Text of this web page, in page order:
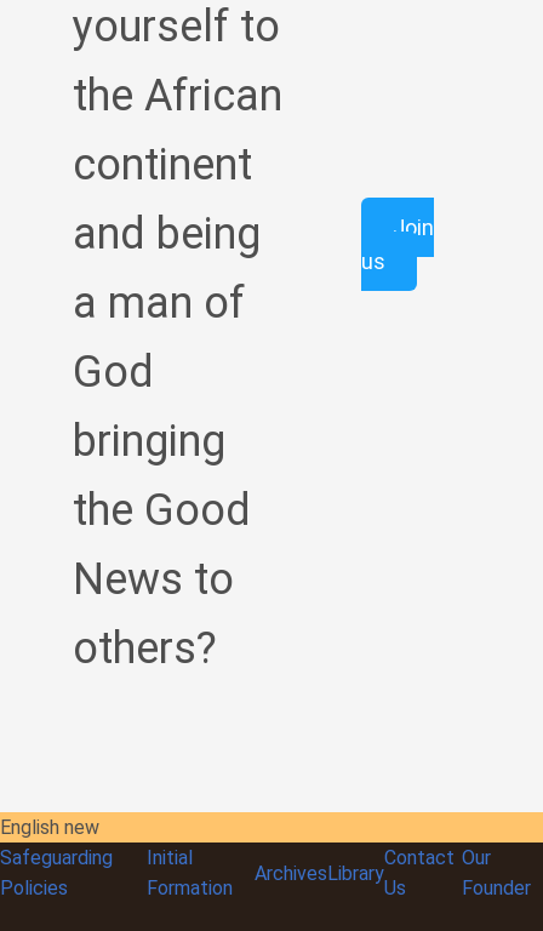
yourself to
the African
continent
and being
a man of
God
bringing
the Good
News to
others?
Join
us
English new
Safeguarding
Policies
Initial
Formation
ArchivesLibrary
Contact
Us
Our
Founder